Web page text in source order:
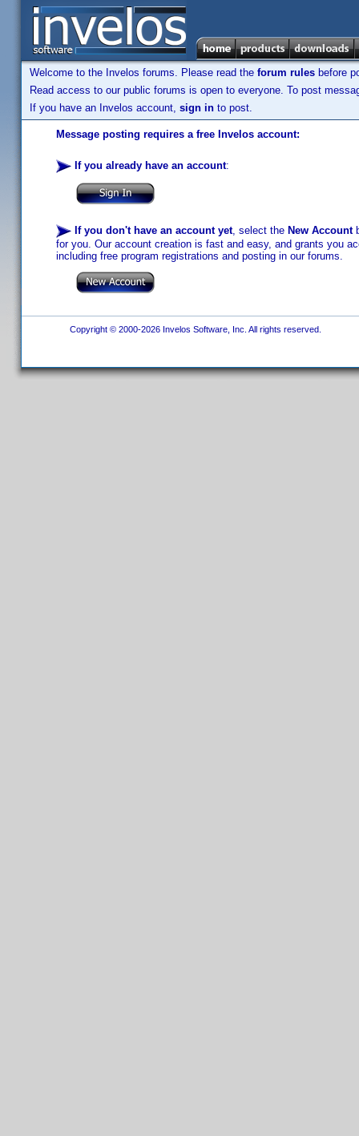
Welcome to the Invelos forums. Please read the forum rules before
Read access to our public forums is open to everyone. To post
If you have an Invelos account, sign in to post.
Message posting requires a free Invelos account:
If you already have an account:
If you don't have an account yet, select the New Account
for you. Our account creation is fast and easy, and grants you
including free program registrations and posting in our forums.
Copyright © 2000-2026 Invelos Software, Inc. All rights reserved.